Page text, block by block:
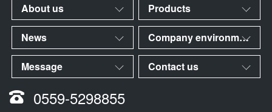
About us Products
News Company environment
Message Contact us
0559-5298855